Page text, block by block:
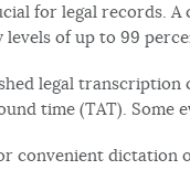
for legal records.
of up to 99
legal transcription
time (TAT). Some
convenient dictation